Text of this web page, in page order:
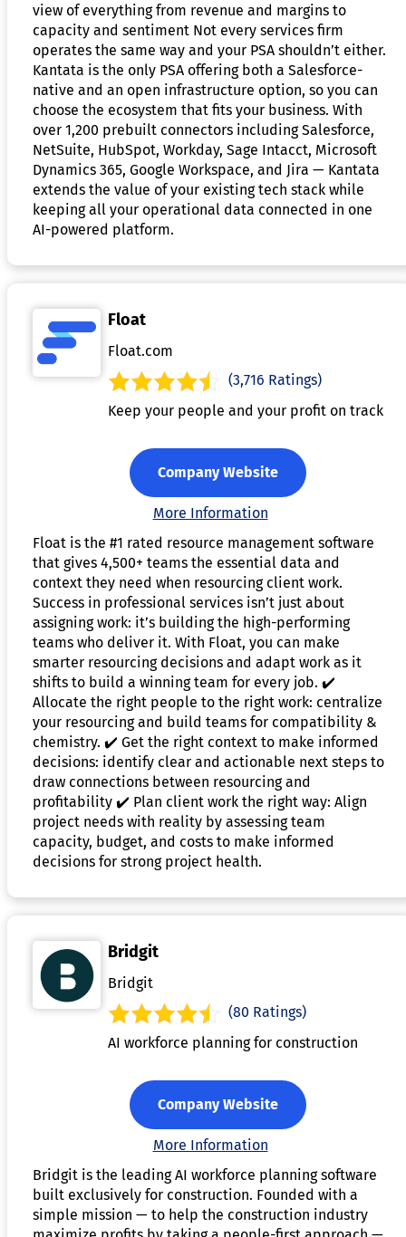
view of everything from revenue and margins to
capacity and sentiment Not every services firm
operates the same way and your PSA shouldn’t either.
Kantata is the only PSA offering both a Salesforce-
native and an open infrastructure option, so you can
choose the ecosystem that fits your business. With
over 1,200 prebuilt connectors including Salesforce,
NetSuite, HubSpot, Workday, Sage Intacct, Microsoft
Dynamics 365, Google Workspace, and Jira — Kantata
extends the value of your existing tech stack while
keeping all your operational data connected in one
AI-powered platform.
Float
Float.com
(3,716 Ratings)
Keep your people and your profit on track
Company Website
More Information
Float is the #1 rated resource management software
that gives 4,500+ teams the essential data and
context they need when resourcing client work.
Success in professional services isn’t just about
assigning work: it’s building the high-performing
teams who deliver it. With Float, you can make
smarter resourcing decisions and adapt work as it
shifts to build a winning team for every job. ✔️
Allocate the right people to the right work: centralize
your resourcing and build teams for compatibility &
chemistry. ✔️ Get the right context to make informed
decisions: identify clear and actionable next steps to
draw connections between resourcing and
profitability ✔️ Plan client work the right way: Align
project needs with reality by assessing team
capacity, budget, and costs to make informed
decisions for strong project health.
Bridgit
Bridgit
(80 Ratings)
AI workforce planning for construction
Company Website
More Information
Bridgit is the leading AI workforce planning software
built exclusively for construction. Founded with a
simple mission — to help the construction industry